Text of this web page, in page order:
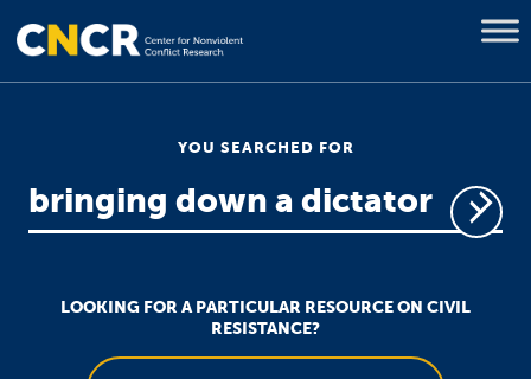
YOU SEARCHED FOR
LOOKING FOR A PARTICULAR RESOURCE ON CIVIL
RESISTANCE?